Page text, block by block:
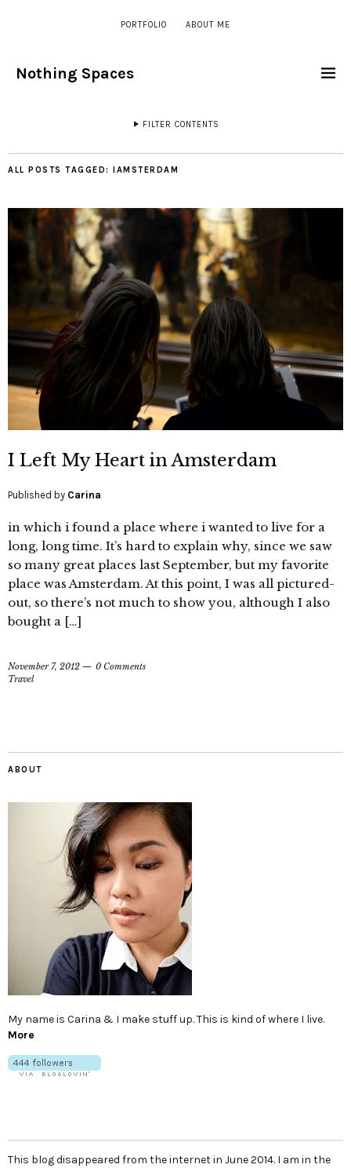
PORTFOLIO ABOUT ME
Nothing Spaces
FILTER CONTENTS
ALL POSTS TAGGED: IAMSTERDAM
I Left My Heart in Amsterdam
Published by Carina
in which i found a place where i wanted to live for a
long, long time. It’s hard to explain why, since we saw
so many great places last September, but my favorite
place was Amsterdam. At this point, I was all pictured-
out, so there’s not much to show you, although I also
bought a […]
November 7, 2012
0 Comments
Travel
ABOUT
My name is Carina & I make stuff up. This is kind of where I live.
More
This blog disappeared from the internet in June 2014. I am in the